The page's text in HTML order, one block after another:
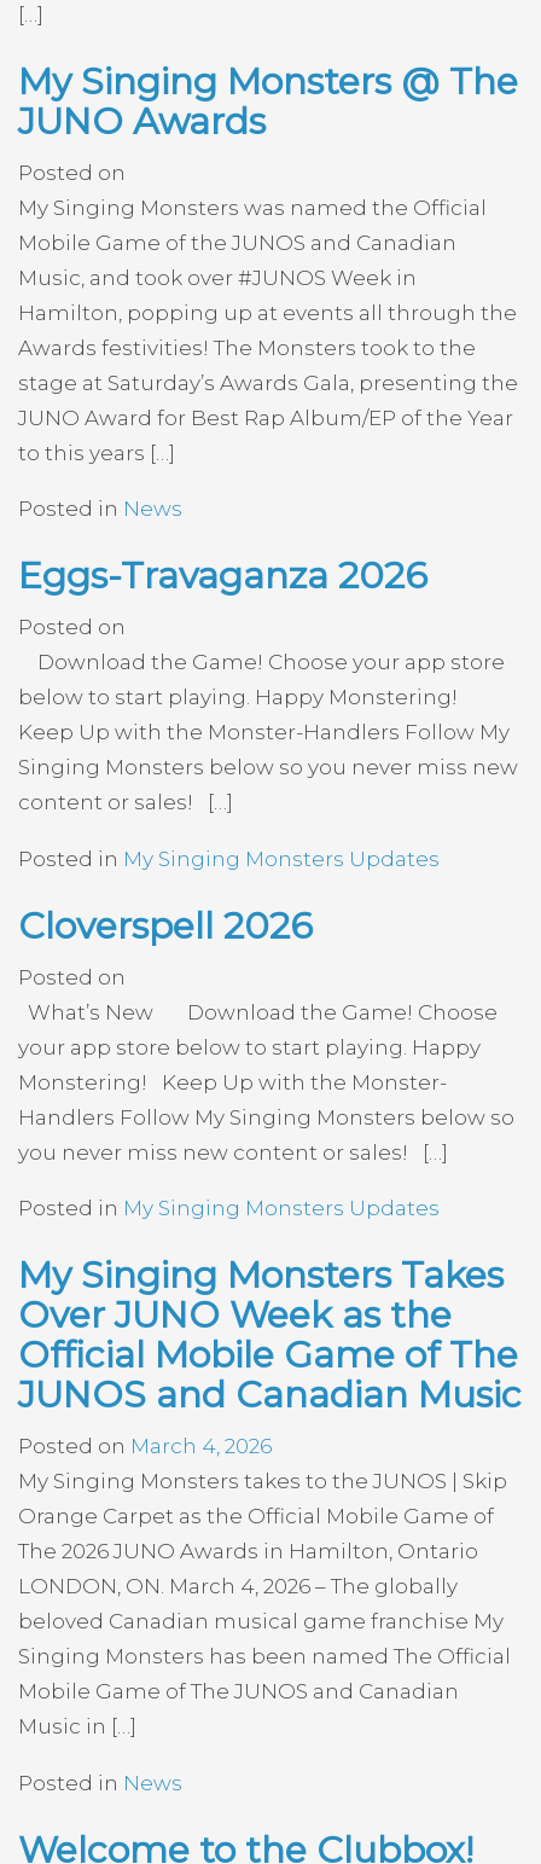
[…]
My Singing Monsters @ The
JUNO Awards
Posted on
My Singing Monsters was named the Official
Mobile Game of the JUNOS and Canadian
Music, and took over #JUNOS Week in
Hamilton, popping up at events all through the
Awards festivities! The Monsters took to the
stage at Saturday’s Awards Gala, presenting the
JUNO Award for Best Rap Album/EP of the Year
to this years […]
Posted in News
Eggs-Travaganza 2026
Posted on
Download the Game! Choose your app store
below to start playing. Happy Monstering!
Keep Up with the Monster-Handlers Follow My
Singing Monsters below so you never miss new
content or sales! […]
Posted in My Singing Monsters Updates
Cloverspell 2026
Posted on
What’s New Download the Game! Choose
your app store below to start playing. Happy
Monstering! Keep Up with the Monster-
Handlers Follow My Singing Monsters below so
you never miss new content or sales! […]
Posted in My Singing Monsters Updates
My Singing Monsters Takes
Over JUNO Week as the
Official Mobile Game of The
JUNOS and Canadian Music
Posted on March 4, 2026
My Singing Monsters takes to the JUNOS | Skip
Orange Carpet as the Official Mobile Game of
The 2026 JUNO Awards in Hamilton, Ontario
LONDON, ON. March 4, 2026 – The globally
beloved Canadian musical game franchise My
Singing Monsters has been named The Official
Mobile Game of The JUNOS and Canadian
Music in […]
Posted in News
Welcome to the Clubbox!